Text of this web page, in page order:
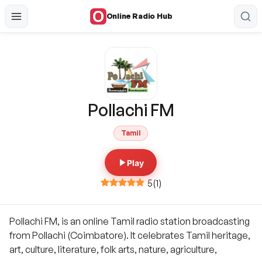
Online Radio Hub
Pollachi FM
Tamil
Play
5(1)
Pollachi FM, is an online Tamil radio station broadcasting
from Pollachi (Coimbatore). It celebrates Tamil heritage,
art, culture, literature, folk arts, nature, agriculture,